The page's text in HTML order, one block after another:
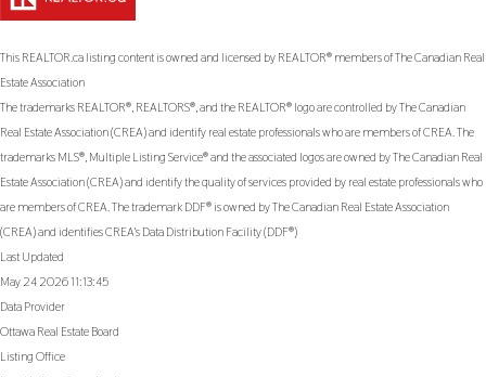
This REALTOR.ca listing content is owned and licensed by REALTOR® members of TheCanadian Real
Estate Association
The trademarks REALTOR®, REALTORS®, and the REALTOR® logo are controlled by The Canadian
Real Estate Association (CREA) and identify real estate professionals who are members of CREA. The
trademarks MLS®, Multiple Listing Service® and the associated logos are owned by The Canadian Real
Estate Association (CREA) and identify the quality of services provided by real estate professionals who
are members of CREA. The trademark DDF® is owned by The Canadian Real Estate Association
(CREA) and identifies CREA's Data Distribution Facility (DDF®)
Last Updated
May 24 2026 11:13:45
Data Provider
Ottawa Real Estate Board
Listing Office